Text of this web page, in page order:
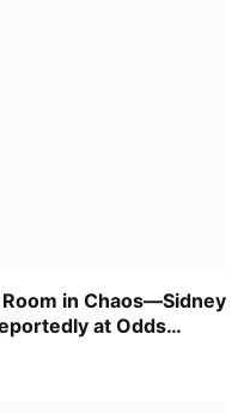
in Chaos—Sidney
at Odds…